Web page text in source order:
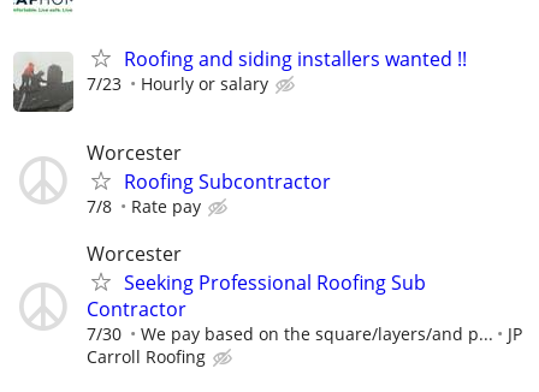
Roofing and siding installers wanted !!
7/23 Hourly or salary
Worcester
Roofing Subcontractor
7/8 Rate pay
Worcester
Seeking Professional Roofing Sub
Contractor
7/30 We pay based on the square/layers/and p...
JP
Carroll Roofing